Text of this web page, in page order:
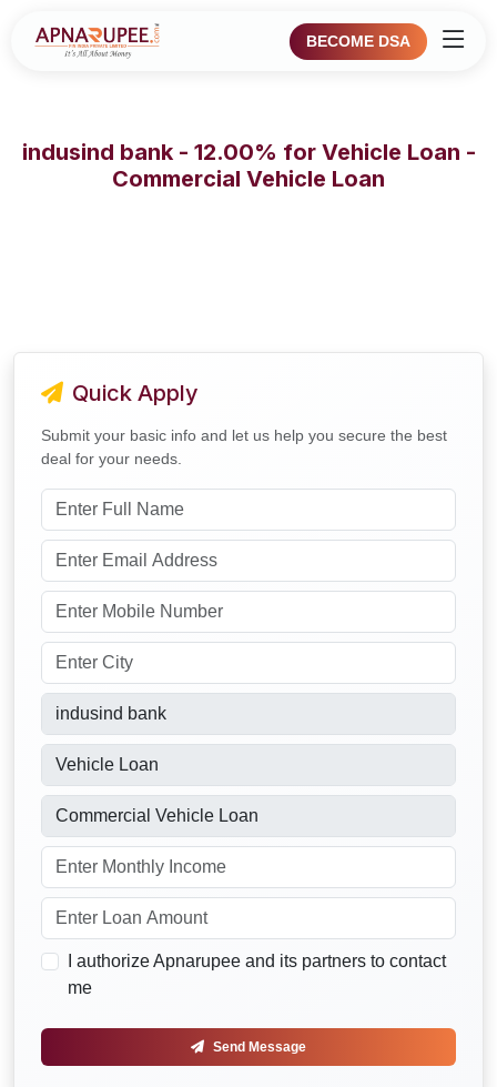
BECOME DSA
indusind bank - 12.00% for Vehicle Loan -
Commercial Vehicle Loan
Quick Apply
Submit your basic info and let us help you secure the best
deal for your needs.
I authorize Apnarupee and its partners to contact
me
Send Message